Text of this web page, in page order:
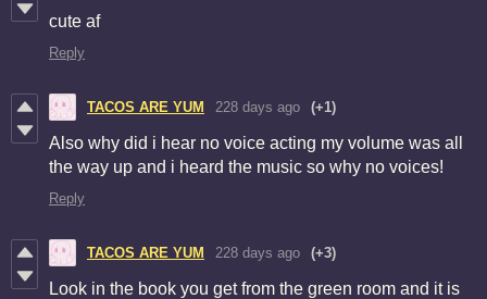
cute af
Reply
TACOS ARE YUM 228 days ago (+1)
Also why did i hear no voice acting my volume was all
the way up and i heard the music so why no voices!
Reply
TACOS ARE YUM 228 days ago (+3)
Look in the book you get from the green room and it is